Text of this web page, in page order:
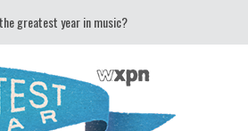
greatest year in music?